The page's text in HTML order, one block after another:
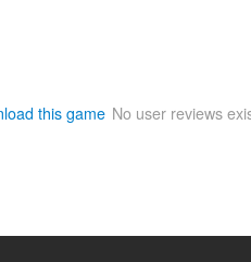
this game No user reviews